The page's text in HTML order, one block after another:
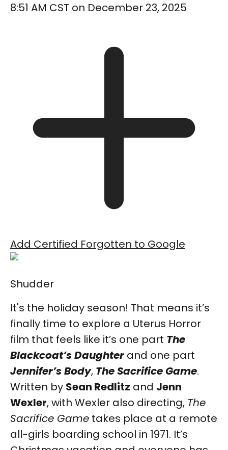
8:51 AM CST on December 23, 2025
Add Certified Forgotten to Google
Shudder
It's the holiday season! That means it’s
finally time to explore a Uterus Horror
film that feels like it’s one part The
Blackcoat’s Daughter and one part
Jennifer’s Body, The Sacrifice Game.
Written by Sean Redlitz and Jenn
Wexler, with Wexler also directing, The
Sacrifice Game takes place at a remote
all-girls boarding school in 1971. It’s